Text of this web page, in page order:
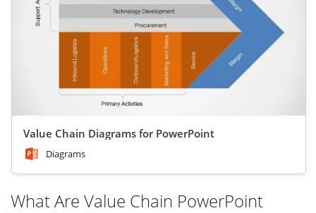
Value Chain Diagrams for PowerPoint
Diagrams
What Are Value Chain PowerPoint